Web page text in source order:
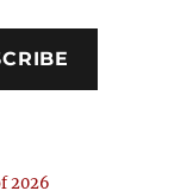
2026